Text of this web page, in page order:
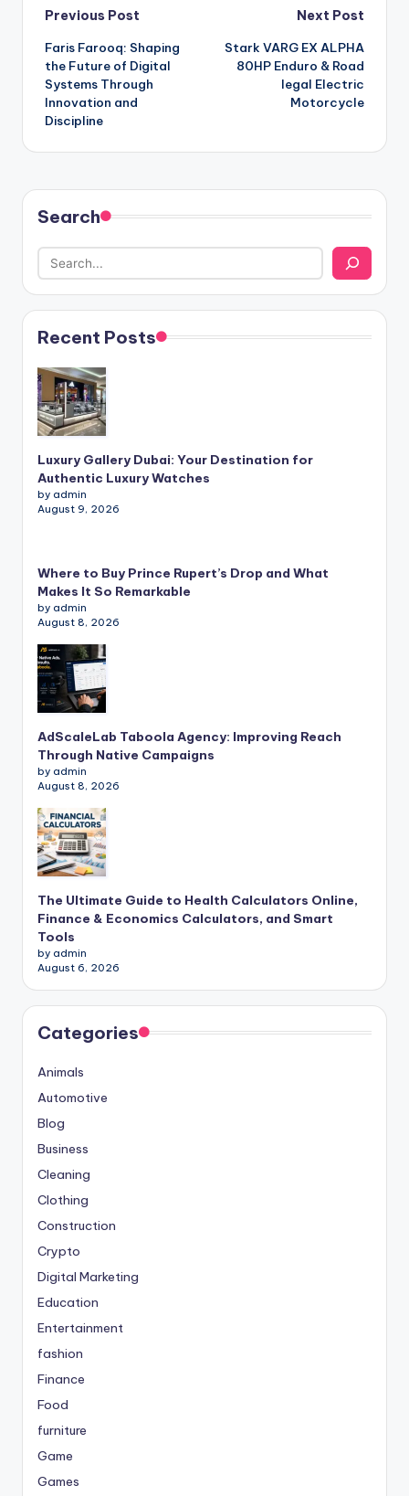
Post
navigation
Previous Post
Faris Farooq: Shaping
the Future of Digital
Systems Through
Innovation and
Discipline
Next Post
Stark VARG EX ALPHA
80HP Enduro & Road
legal Electric
Motorcycle
Search
Recent Posts
Luxury Gallery Dubai: Your Destination for
Authentic Luxury Watches
by admin
August 9, 2026
Where to Buy Prince Rupert’s Drop and What
Makes It So Remarkable
by admin
August 8, 2026
AdScaleLab Taboola Agency: Improving Reach
Through Native Campaigns
by admin
August 8, 2026
The Ultimate Guide to Health Calculators Online,
Finance & Economics Calculators, and Smart
Tools
by admin
August 6, 2026
Categories
Animals
Automotive
Blog
Business
Cleaning
Clothing
Construction
Crypto
Digital Marketing
Education
Entertainment
fashion
Finance
Food
furniture
Game
Games